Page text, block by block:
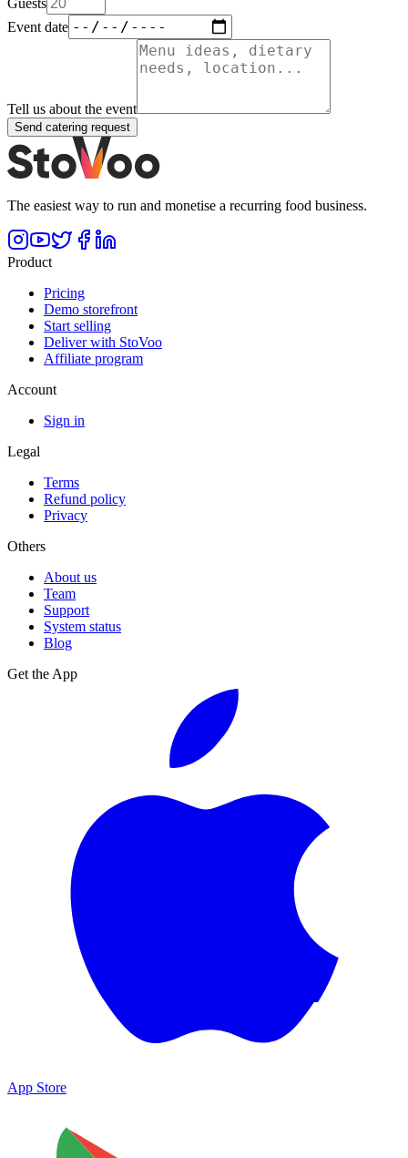
Guests
Event date
Tell us about the event
Send catering request
The easiest way to run and monetise a recurring food business.
Product
Pricing
Demo storefront
Start selling
Deliver with StoVoo
Affiliate program
Account
Sign in
Legal
Terms
Refund policy
Privacy
Others
About us
Team
Support
System status
Blog
Get the App
App Store